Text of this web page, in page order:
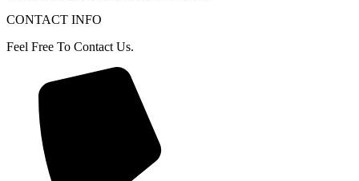
CONTACT INFO
Feel Free To Contact Us.